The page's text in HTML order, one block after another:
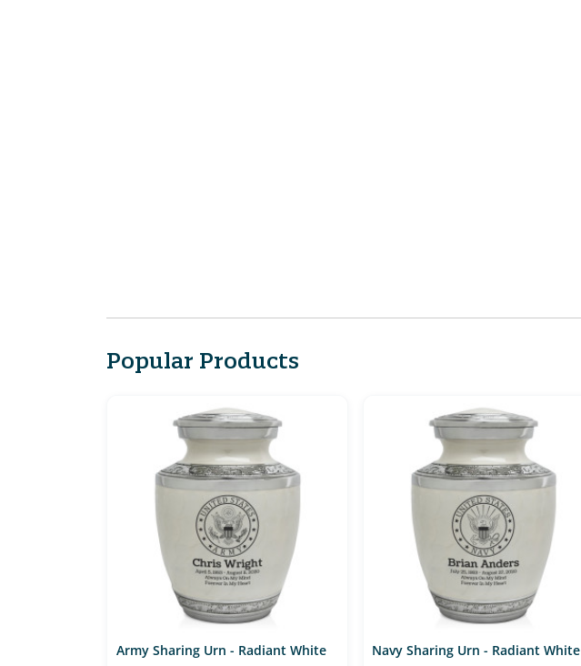
Popular Products
Army Sharing Urn - Radiant White Navy Sharing Urn - Radiant White